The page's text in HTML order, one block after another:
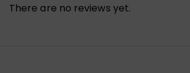
There are no reviews yet.